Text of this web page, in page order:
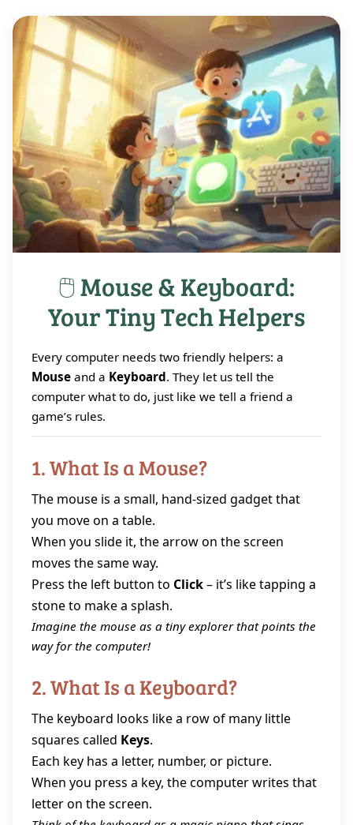
🖱️ Mouse & Keyboard:
Your Tiny Tech Helpers
Every computer needs two friendly helpers: a
Mouse and a Keyboard. They let us tell the
computer what to do, just like we tell a friend a
game’s rules.
1. What Is a Mouse?
The mouse is a small, hand‑sized gadget that
you move on a table.
When you slide it, the arrow on the screen
moves the same way.
Press the left button to Click– it’s like tapping a
stone to make a splash.
Imagine the mouse as a tiny explorer that points the
way for the computer!
2. What Is a Keyboard?
The keyboard looks like a row of many little
squares called Keys.
Each key has a letter, number, or picture.
When you press a key, the computer writes that
letter on the screen.